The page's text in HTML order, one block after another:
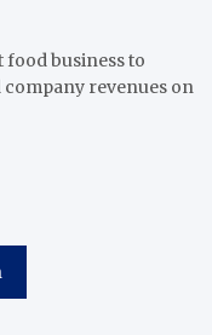
food business to
company revenues on